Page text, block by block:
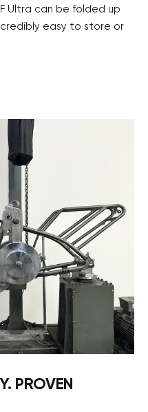
Ultra can be folded up
easy to store or
PROVEN